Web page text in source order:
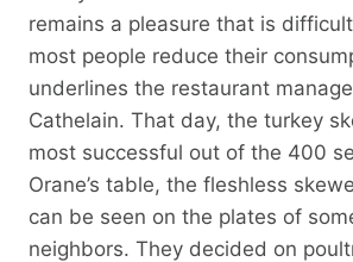
remains a pleasure that is
most people reduce their
underlines the restaurant
Cathelain. That day, the turkey
most successful out of the 400
Orane’s table, the fleshless
can be seen on the plates of
neighbors. They decided on